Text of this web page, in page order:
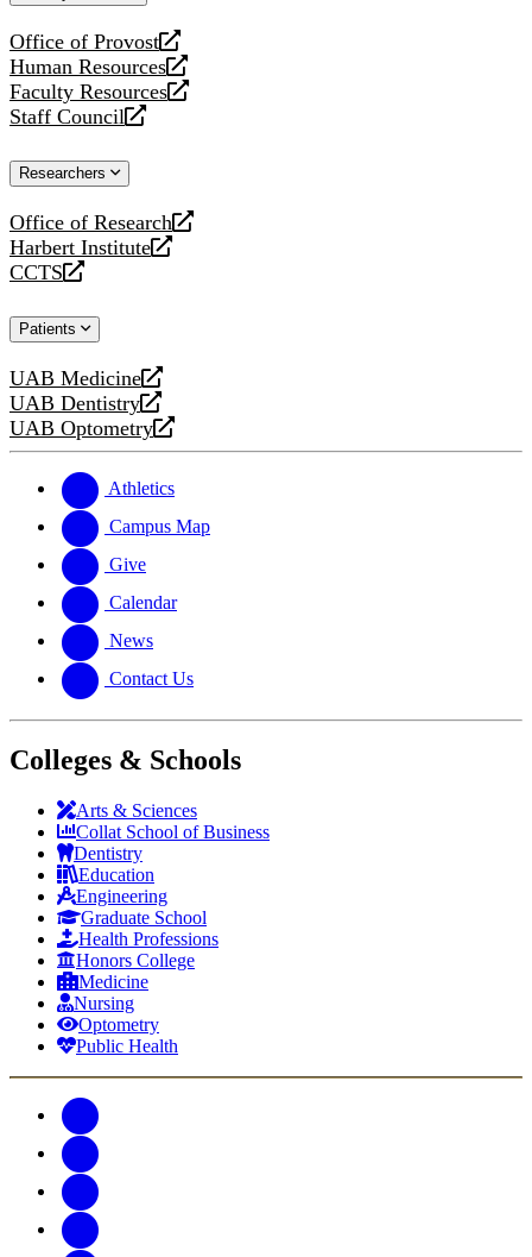
Office of Provost
opens
a
new
website
Human Resources
opens
a
new
Faculty Resources
opens
a
website
Staff Council
opens
new
Researchers
Office of Research
opens
a
new
Harbert Institute
opens
a
website
CCTS
opens
new
Patients
UAB Medicine
opens
a
new
UAB Dentistry
opens
a
website
UAB Optometry
opens
new
website
Athletics
Campus Map
Give
Calendar
News
Contact Us
Colleges & Schools
Arts & Sciences
Collat School of Business
Dentistry
Education
Engineering
Graduate School
Health Professions
Honors College
Medicine
Nursing
Optometry
Public Health